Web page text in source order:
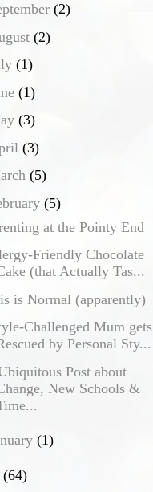
(2)
(2)
(1)
(1)
(3)
(3)
(5)
(5)
at the Pointy End
Friendly Chocolate
(that Actually Tas...
is Normal (apparently)
Challenged Mum gets
by Personal Sty...
Post about
New Schools &
(1)
(64)